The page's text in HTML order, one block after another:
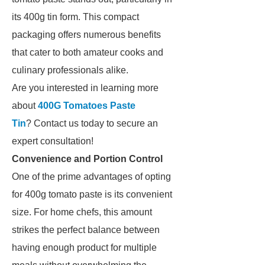
its 400g tin form. This compact
packaging offers numerous benefits
that cater to both amateur cooks and
culinary professionals alike.
Are you interested in learning more
about400G Tomatoes Paste
Tin? Contact us today to secure an
expert consultation!
Convenience and Portion Control
One of the prime advantages of opting
for 400g tomato paste is its convenient
size. For home chefs, this amount
strikes the perfect balance between
having enough product for multiple